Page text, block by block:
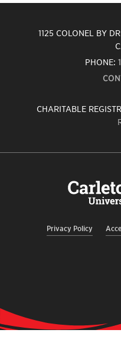
1125 COLONEL BY
PHONE:
CHARITABLE
Privacy Policy